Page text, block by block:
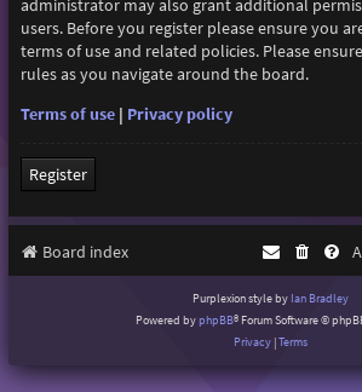
administrator may also grant additional
users. Before you register please ensure you
terms of use and related policies. Please
rules as you navigate around the board.
Terms of use| Privacy policy
Register
Board index
Purplexion style by Ian Bradley
Powered byphpBB® Forum Software ©
Privacy |Terms